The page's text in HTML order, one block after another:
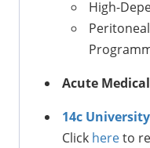
High-
Acute
14c
Click hereto